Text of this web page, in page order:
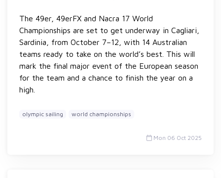
The 49er, 49erFX and Nacra 17 World
Championships are set to get underway in Cagliari,
Sardinia, from October 7–12, with 14 Australian
teams ready to take on the world’s best. This will
mark the final major event of the European season
for the team and a chance to finish the year on a
high.
olympic sailing world championships
Mon 06 Oct 2025